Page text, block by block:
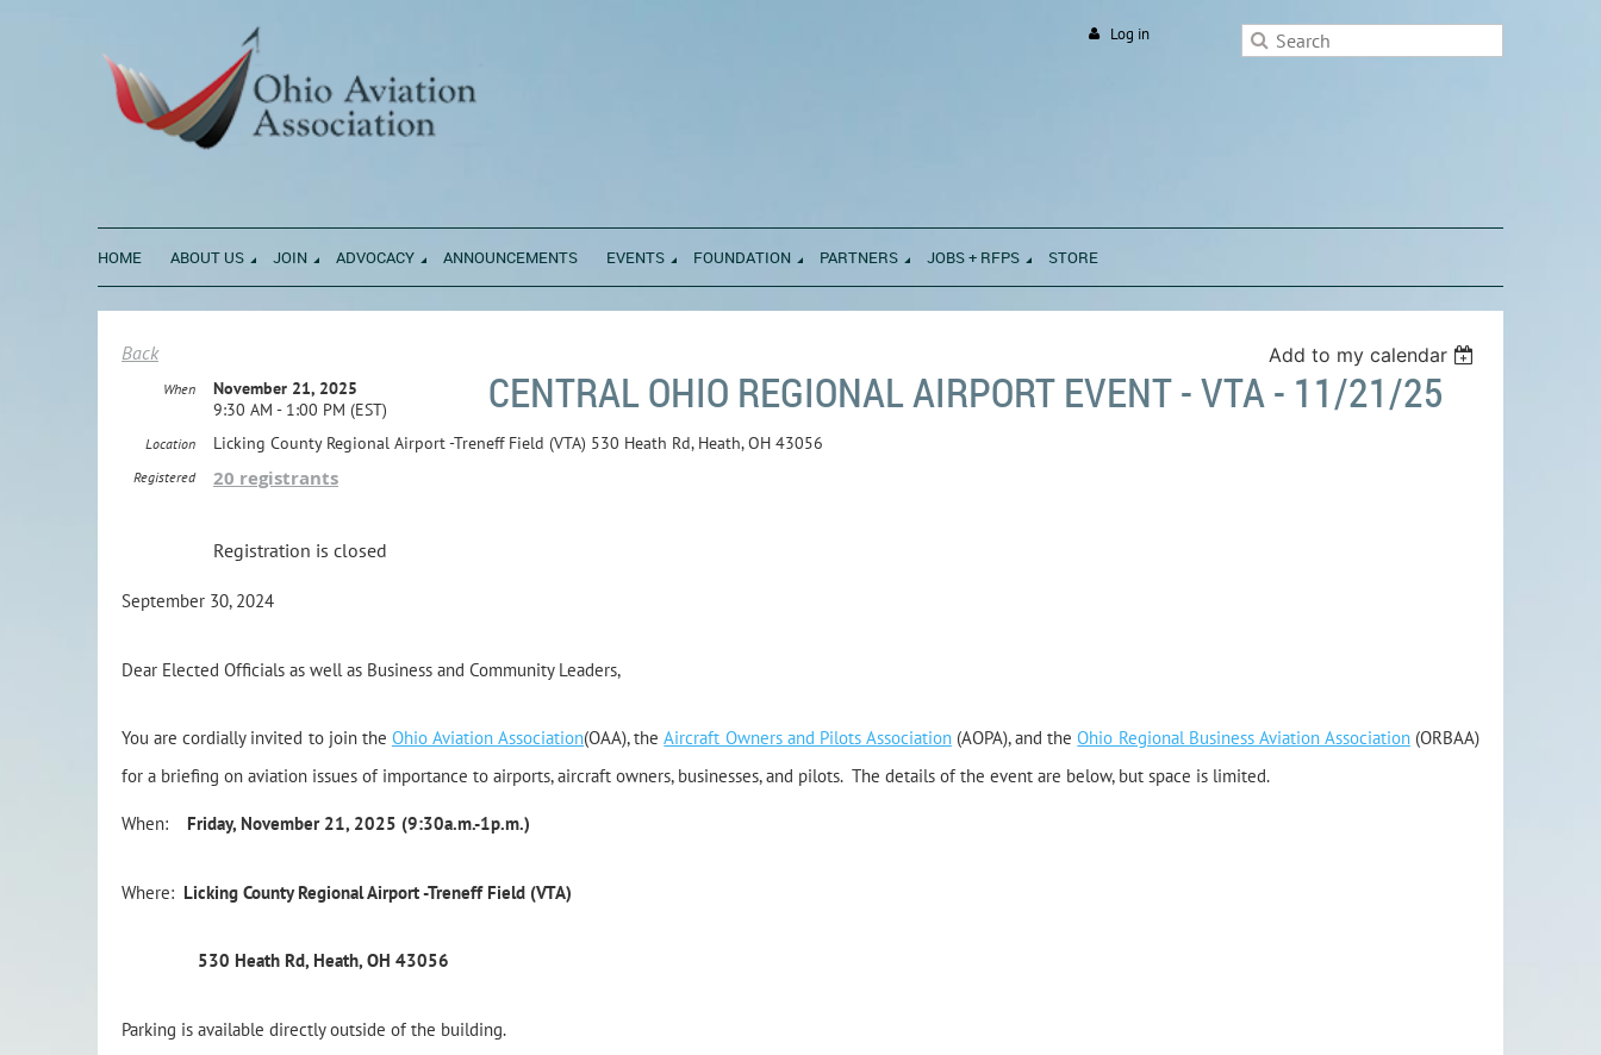
Log in
HOME ABOUT US JOIN ADVOCACY ANNOUNCEMENTS EVENTS FOUNDATION PARTNERS JOBS + RFPS STORE
Back Add to my calendar
CENTRAL OHIO REGIONAL AIRPORT EVENT - VTA - 11/21/25
When
November 21, 2025
9:30 AM - 1:00 PM (EST)
Location Licking County Regional Airport -Treneff Field (VTA) 530 Heath Rd, Heath, OH 43056
Registered 20 registrants
Registration is closed
September 30, 2024
Dear Elected Officials as well as Business and Community Leaders,
You are cordially invited to join the Ohio Aviation Association(OAA), the Aircraft Owners and Pilots Association (AOPA), and the Ohio Regional Business Aviation Association (ORBAA)
for a briefing on aviation issues of importance to airports, aircraft owners, businesses, and pilots. The details of the event are below, but space is limited.
When: Friday, November 21, 2025 (9:30a.m.-1p.m.)
Where: Licking County Regional Airport -Treneff Field (VTA)
530 Heath Rd, Heath, OH 43056
Parking is available directly outside of the building.